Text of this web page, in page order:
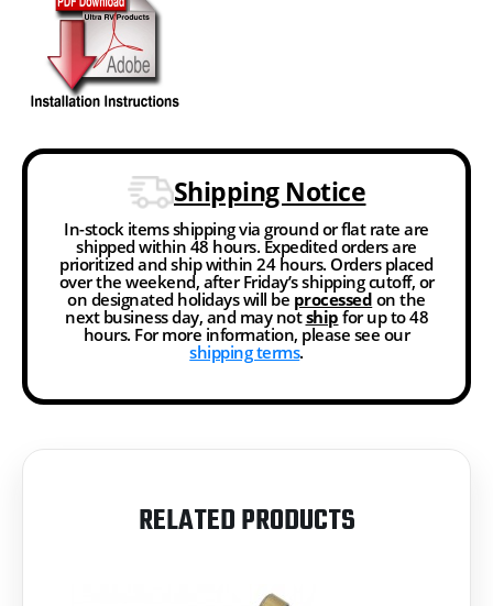
Shipping Notice
In-stock items shipping via ground or flat rate are
shipped within 48 hours. Expedited orders are
prioritized and ship within 24 hours. Orders placed
over the weekend, after Friday’s shipping cutoff, or
on designated holidays will be processed on the
next business day, and may notship for up to 48
hours. For more information, please see our
shipping terms.
RELATED PRODUCTS